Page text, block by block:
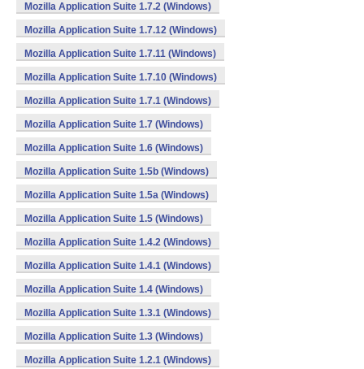
Mozilla Application Suite 1.7.2 (Windows)
Mozilla Application Suite 1.7.12 (Windows)
Mozilla Application Suite 1.7.11 (Windows)
Mozilla Application Suite 1.7.10 (Windows)
Mozilla Application Suite 1.7.1 (Windows)
Mozilla Application Suite 1.7 (Windows)
Mozilla Application Suite 1.6 (Windows)
Mozilla Application Suite 1.5b (Windows)
Mozilla Application Suite 1.5a (Windows)
Mozilla Application Suite 1.5 (Windows)
Mozilla Application Suite 1.4.2 (Windows)
Mozilla Application Suite 1.4.1 (Windows)
Mozilla Application Suite 1.4 (Windows)
Mozilla Application Suite 1.3.1 (Windows)
Mozilla Application Suite 1.3 (Windows)
Mozilla Application Suite 1.2.1 (Windows)